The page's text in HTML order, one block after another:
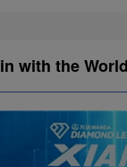
with the